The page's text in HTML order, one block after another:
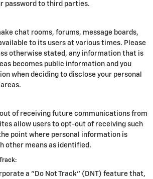
password to third parties.
chat rooms, forums, message boards,
to its users at various times. Please
otherwise stated, any information that is
becomes public information and you
when deciding to disclose your personal
of receiving future communications from
allow users to opt-out of receiving such
point where personal information is
other means as identified.
a "Do Not Track" (DNT) feature that,